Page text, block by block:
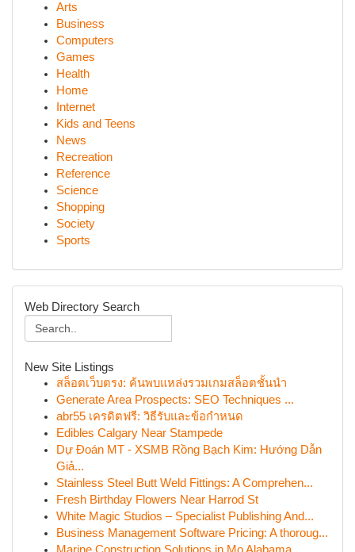
Arts
Business
Computers
Games
Health
Home
Internet
Kids and Teens
News
Recreation
Reference
Science
Shopping
Society
Sports
Web Directory Search
New Site Listings
สล็อตเว็บตรง: ค้นพบแหล่งรวมเกมสล็อตชั้นนำ
Generate Area Prospects: SEO Techniques ...
abr55 เครดิตฟรี: วิธีรับและข้อกำหนด
Edibles Calgary Near Stampede
Dự Đoán MT - XSMB Rồng Bạch Kim: Hướng Dẫn
Giả...
Stainless Steel Butt Weld Fittings: A Comprehen...
Fresh Birthday Flowers Near Harrod St
White Magic Studios – Specialist Publishing And...
Business Management Software Pricing: A thoroug...